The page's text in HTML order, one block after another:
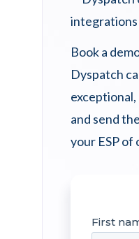
Book a
Dyspatch
exceptional,
and send
your ESP of